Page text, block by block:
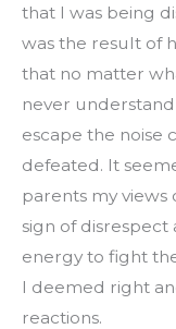
that I was being
was the result of
that no matter
never
escape the noise
defeated. It
parents my views
sign of disrespect
energy to fight
I deemed right
reactions.